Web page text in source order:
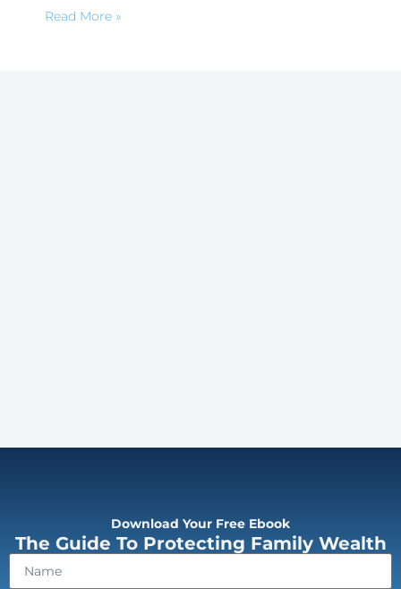
Read More »
Download Your Free Ebook
The Guide To Protecting Family Wealth